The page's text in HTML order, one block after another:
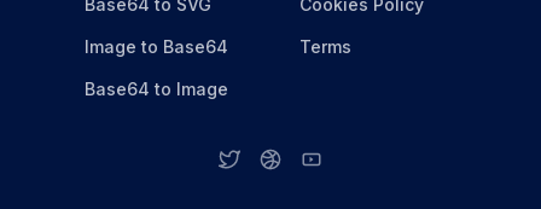
Base64 to SVG
Image to Base64
Base64 to Image
Cookies Policy
Terms